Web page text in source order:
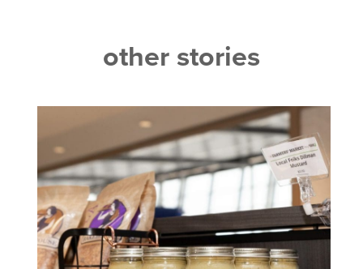
other stories